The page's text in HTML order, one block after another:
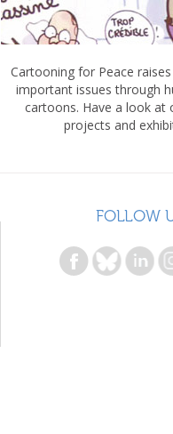
Cartooning for Peace
important issues through
cartoons. Have a look at
projects and
FOLLOW